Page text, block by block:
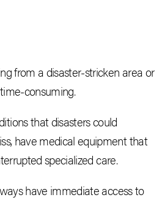
from a disaster-stricken area or
consuming.
that disasters could
have medical equipment that
specialized care.
have immediate access to